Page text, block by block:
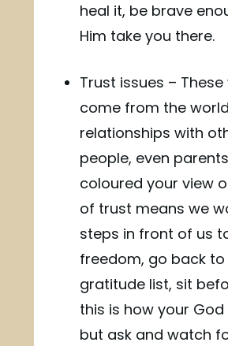
heal it, be brave
Him take you there.
Trust issues –
come from the
relationships with
people, even
coloured your view
of trust means we
steps in front of us
freedom, go back
gratitude list, sit
this is how your
but ask and watch